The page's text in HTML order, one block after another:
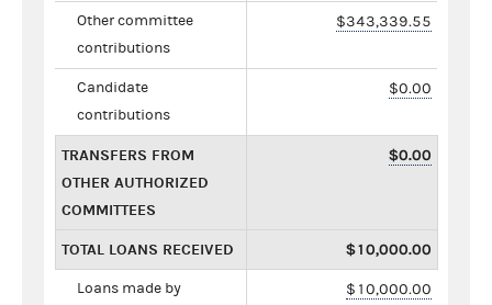
Other committee
contributions
$343,339.55
Candidate
contributions
$0.00
TRANSFERS FROM
OTHER AUTHORIZED
COMMITTEES
$0.00
TOTAL LOANS RECEIVED $10,000.00
Loans made by
$10,000.00